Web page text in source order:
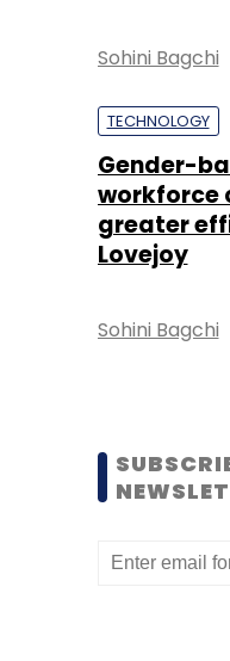
Sohini Bagchi
TECHNOLOGY
Gender-
workforce
greater
Lovejoy
Sohini Bagchi